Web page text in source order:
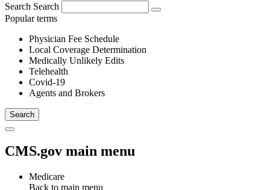
Search Search
Popular terms
Physician Fee Schedule
Local Coverage Determination
Medically Unlikely Edits
Telehealth
Covid-19
Agents and Brokers
CMS.gov main menu
Medicare
Back to main menu